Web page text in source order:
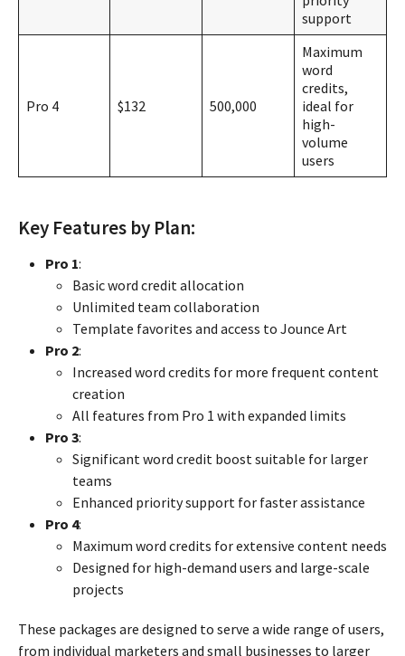
support
Pro 4 $132 500,000
Maximum
word
credits,
ideal for
high-
volume
users
Key Features by Plan:
Pro 1:
Basic word credit allocation
Unlimited team collaboration
Template favorites and access to Jounce Art
Pro 2:
Increased word credits for more frequent content
creation
All features from Pro 1 with expanded limits
Pro 3:
Significant word credit boost suitable for larger
teams
Enhanced priority support for faster assistance
Pro 4:
Maximum word credits for extensive content needs
Designed for high-demand users and large-scale
projects
These packages are designed to serve a wide range of users,
from individual marketers and small businesses to larger